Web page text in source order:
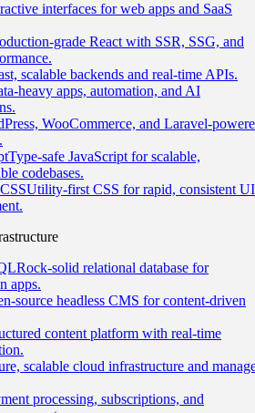
interfaces for web apps and SaaS
grade React with SSR, SSG, and
scalable backends and real-time APIs.
heavy apps, automation, and AI
WooCommerce, and Laravel-
Type-safe JavaScript for scalable,
codebases.
Utility-first CSS for rapid, consistent UI
Rock-solid relational database for
apps.
source headless CMS for content-driven
content platform with real-time
scalable cloud infrastructure and
processing, subscriptions, and